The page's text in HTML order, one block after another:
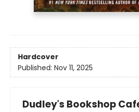
Hardcover
Published: Nov 11, 2025
Dudley's Bookshop